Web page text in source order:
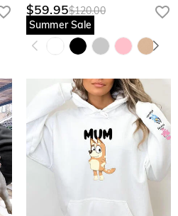
$59.95$120.00
Summer Sale